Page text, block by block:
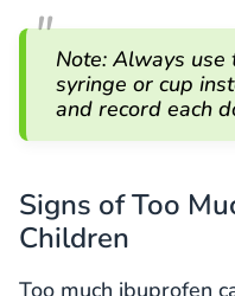
Note: Always
syringe or cup
and record each
Signs of Too
Children